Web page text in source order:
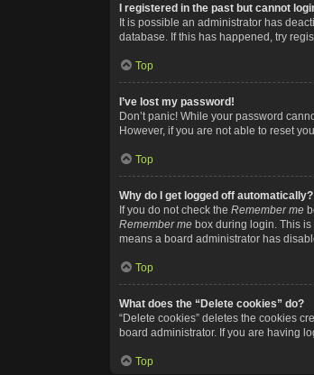
I registered in the past but cannot
It is possible an administrator has
database. If this has happened, try
Top
I’ve lost my password!
Don’t panic! While your password
However, if you are not able to reset
Top
Why do I get logged off automatically?
If you do not check the Remember me
Remember me box during login. This
means a board administrator has
Top
What does the “Delete cookies” do?
“Delete cookies” deletes the cookies
board administrator. If you are having
Top